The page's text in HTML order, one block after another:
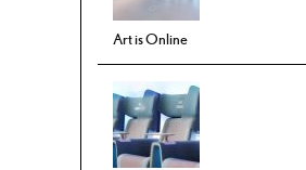
Art is Online